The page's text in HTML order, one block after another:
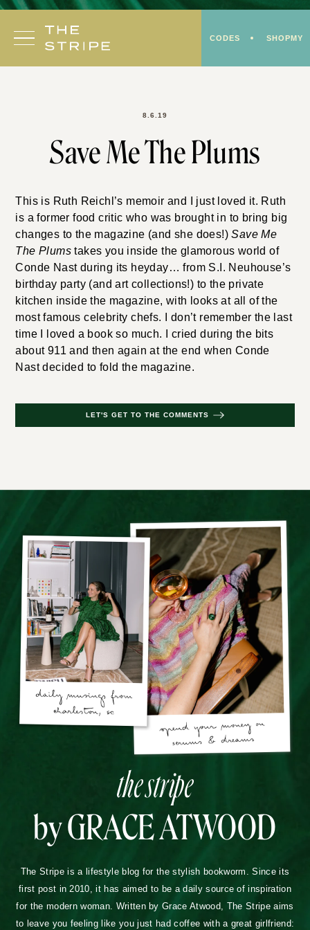
Skip
content
CODES SHOPMY
8.6.19
Save Me The Plums
This is Ruth Reichl’s memoir and I just loved it. Ruth
is a former food critic who was brought in to bring big
changes to the magazine (and she does!)Save Me
The Plumstakes you inside the glamorous world of
Conde Nast during its heyday… from S.I. Neuhouse’s
birthday party (and art collections!) to the private
kitchen inside the magazine, with looks at all of the
most famous celebrity chefs. I don’t remember the last
time I loved a book so much. I cried during the bits
about 911 and then again at the end when Conde
Nast decided to fold the magazine.
LET'S GET TO THE COMMENTS
the stripe
by GRACE ATWOOD
The Stripe is a lifestyle blog for the stylish bookworm. Since its
first post in 2010, it has aimed to be a daily source of inspiration
for the modern woman. Written by Grace Atwood, The Stripe aims
to leave you feeling like you just had coffee with a great girlfriend: